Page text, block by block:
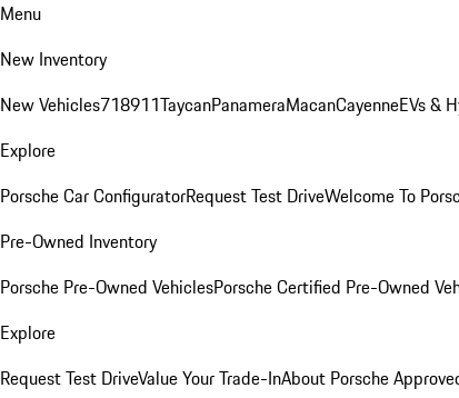
Menu
New Inventory
New Vehicles718911TaycanPanameraMacanCayenneEVs &
Explore
Porsche Car ConfiguratorRequest Test DriveWelcome To
Pre-Owned Inventory
Porsche Pre-Owned VehiclesPorsche Certified Pre-Owned
Explore
Request Test DriveValue Your Trade-InAbout Porsche